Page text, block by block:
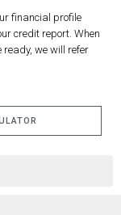
financial profile
credit report. When
ready, we will refer